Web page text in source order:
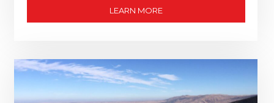
LEARN MORE